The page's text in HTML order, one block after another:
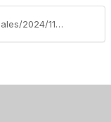
https://www.csda.net/blogs/vanessa-gonzales/2024/11/12/nsdc-federal-grants-update-week-of-november-11-202